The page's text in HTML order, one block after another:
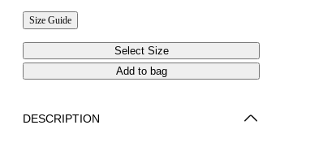
Size Guide
Select Size
Add to bag
DESCRIPTION